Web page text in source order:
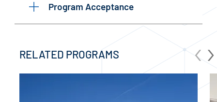
Program Acceptance
RELATED PROGRAMS ‹›